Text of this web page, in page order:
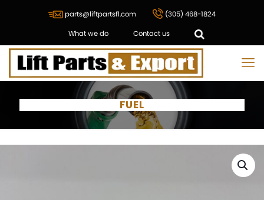
parts@liftpartsfl.com (305) 468-1824
What we do Contact us
FUEL